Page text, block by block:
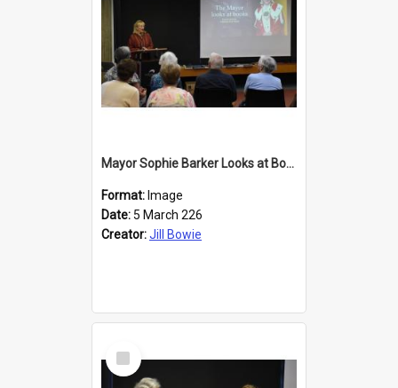
Mayor Sophie Barker Looks at Books
Format: Image
Date: 5 March 226
Creator:Jill Bowie
Select
Item